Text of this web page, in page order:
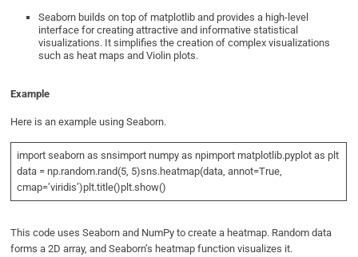
Seaborn builds on top of matplotlib and provides a high-level
interface for creating attractive and informative statistical
visualizations. It simplifies the creation of complex visualizations
such as heat maps and Violin plots.
Example
Here is an example using Seaborn.
import seaborn as snsimport numpy as npimport matplotlib.pyplot as plt
data = np.random.rand(5, 5)sns.heatmap(data, annot=True,
cmap=’viridis’)plt.title()plt.show()
This code uses Seaborn and NumPy to create a heatmap. Random data
forms a 2D array, and Seaborn’s heatmap function visualizes it.